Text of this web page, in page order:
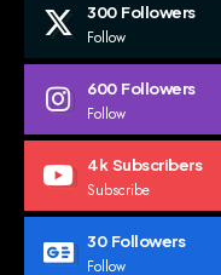
300 Followers
Follow
600 Followers
Follow
4k Subscribers
Subscribe
30 Followers
Follow